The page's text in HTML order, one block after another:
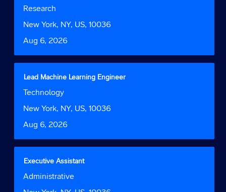
the
information.
Job
Research
Location
New York, NY, US, 10036
Date
Aug 6, 2026
space
bar
view
full
contents
the
information.
Title
Lead Machine Learning Engineer
Job
Technology
Location
New York, NY, US, 10036
Date
Aug 6, 2026
Select
space
bar
view
full
contents
the
Title
Executive Assistant
Job
Administrative
Select
space